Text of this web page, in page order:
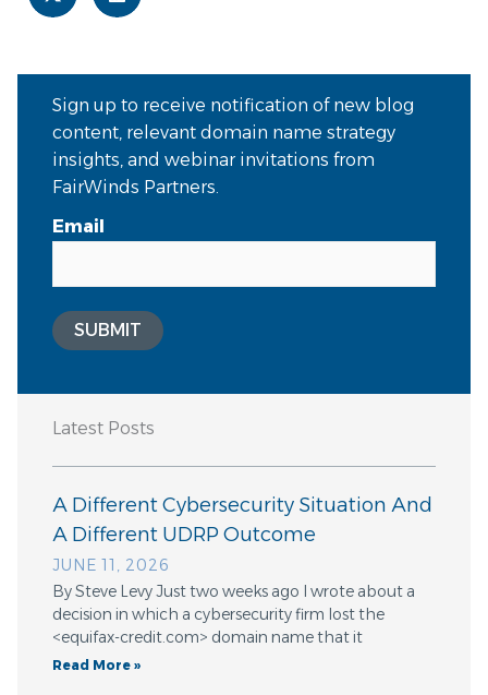
Sign up to receive notification of new blog
content, relevant domain name strategy
insights, and webinar invitations from
FairWinds Partners.
Email
SUBMIT
Latest Posts
A Different Cybersecurity Situation And
A Different UDRP Outcome
JUNE 11, 2026
By Steve Levy Just two weeks ago I wrote about a
decision in which a cybersecurity firm lost the
<equifax-credit.com> domain name that it
Read More »